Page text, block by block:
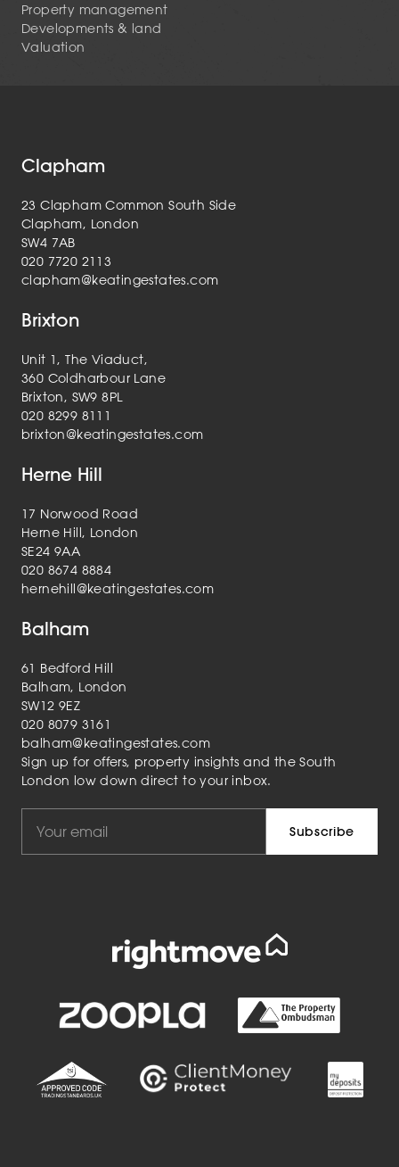
Property management
Developments & land
Valuation
Clapham
23 Clapham Common South Side
Clapham, London
SW4 7AB
020 7720 2113
clapham@keatingestates.com
Brixton
Unit 1, The Viaduct,
360 Coldharbour Lane
Brixton, SW9 8PL
020 8299 8111
brixton@keatingestates.com
Herne Hill
17 Norwood Road
Herne Hill, London
SE24 9AA
020 8674 8884
hernehill@keatingestates.com
Balham
61 Bedford Hill
Balham, London
SW12 9EZ
020 8079 3161
balham@keatingestates.com
Sign up for offers, property insights and the South
London low down direct to your inbox.